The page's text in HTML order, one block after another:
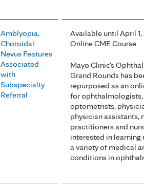
Amblyopia,
Choroidal
Nevus Features
Associated
with
Subspecialty
Referral
Available until April 1,
Online CME Course
Mayo Clinic's
Grand Rounds has
repurposed as an
for ophthalmologists,
optometrists,
physician assistants,
practitioners and
interested in learning
a variety of medical
conditions in